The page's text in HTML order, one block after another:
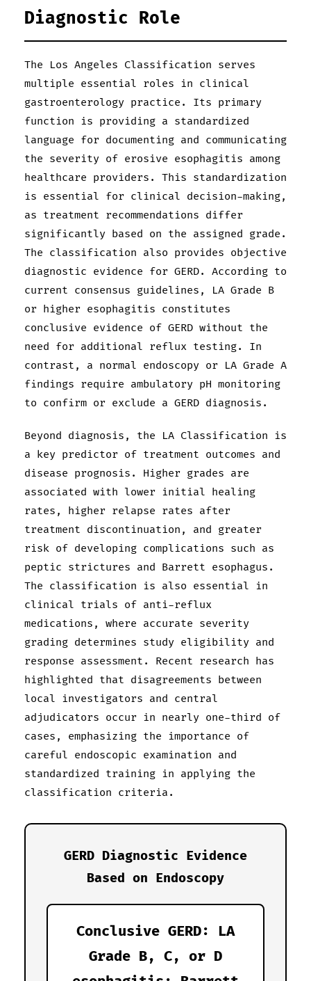
Diagnostic Role
The Los Angeles Classification serves
multiple essential roles in clinical
gastroenterology practice. Its primary
function is providing a standardized
language for documenting and communicating
the severity of erosive esophagitis among
healthcare providers. This standardization
is essential for clinical decision-making,
as treatment recommendations differ
significantly based on the assigned grade.
The classification also provides objective
diagnostic evidence for GERD. According to
current consensus guidelines, LA Grade B
or higher esophagitis constitutes
conclusive evidence of GERD without the
need for additional reflux testing. In
contrast, a normal endoscopy or LA Grade A
findings require ambulatory pH monitoring
to confirm or exclude a GERD diagnosis.
Beyond diagnosis, the LA Classification is
a key predictor of treatment outcomes and
disease prognosis. Higher grades are
associated with lower initial healing
rates, higher relapse rates after
treatment discontinuation, and greater
risk of developing complications such as
peptic strictures and Barrett esophagus.
The classification is also essential in
clinical trials of anti-reflux
medications, where accurate severity
grading determines study eligibility and
response assessment. Recent research has
highlighted that disagreements between
local investigators and central
adjudicators occur in nearly one-third of
cases, emphasizing the importance of
careful endoscopic examination and
standardized training in applying the
classification criteria.
GERD Diagnostic Evidence
Based on Endoscopy
Conclusive GERD: LA
Grade B, C, or D